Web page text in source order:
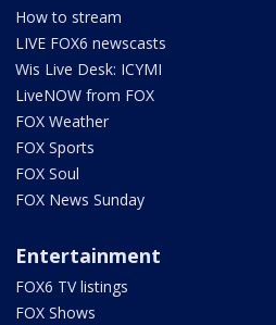
How to stream
LIVE FOX6 newscasts
Wis Live Desk: ICYMI
LiveNOW from FOX
FOX Weather
FOX Sports
FOX Soul
FOX News Sunday
Entertainment
FOX6 TV listings
FOX Shows